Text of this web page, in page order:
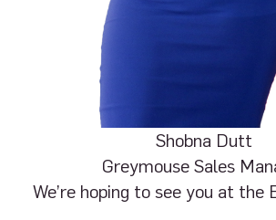
Shobna Dutt
Greymouse Sales
We’re hoping to see you at the